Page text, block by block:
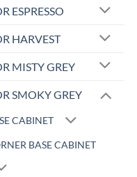
ESPRESSO
HARVEST
MISTY GREY
SMOKY GREY
CABINET
BASE CABINET
LUXOR WHITE – WALL
CABINET L10-2118
$355.04
Original
$355.04.
147.70 Current
price
$147.70.